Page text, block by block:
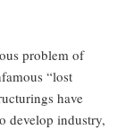
problem of
“lost
have
develop industry,